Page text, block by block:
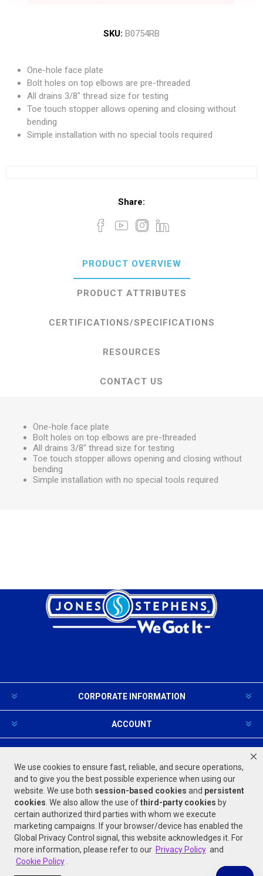
We use cookies to ensure fast, reliable, and secure operations,
and to give you the best possible experience when using our
website. We use both session-based cookies and persistent
cookies . We also allow the use ofthird-party cookies by
certain authorized third parties with whom we execute
marketing campaigns. If your browser/device has enabled the
Global Privacy Control signal, this website acknowledges it. For
more information, please refer to our Privacy Policy and
Cookie Policy
SKU: B0754RB
One-hole face plate
Bolt holes on top elbows are pre-threaded
All drains 3/8" thread size for testing
Toe touch stopper allows opening and closing without
bending
Simple installation with no special tools required
Share:
PRODUCT OVERVIEW
PRODUCT ATTRIBUTES
CERTIFICATIONS/SPECIFICATIONS
RESOURCES
CONTACT US
One-hole face plate
Bolt holes on top elbows are pre-threaded
All drains 3/8" thread size for testing
Toe touch stopper allows opening and closing without
bending
Simple installation with no special tools required
CORPORATE INFORMATION
ACCOUNT
FOLLOW US